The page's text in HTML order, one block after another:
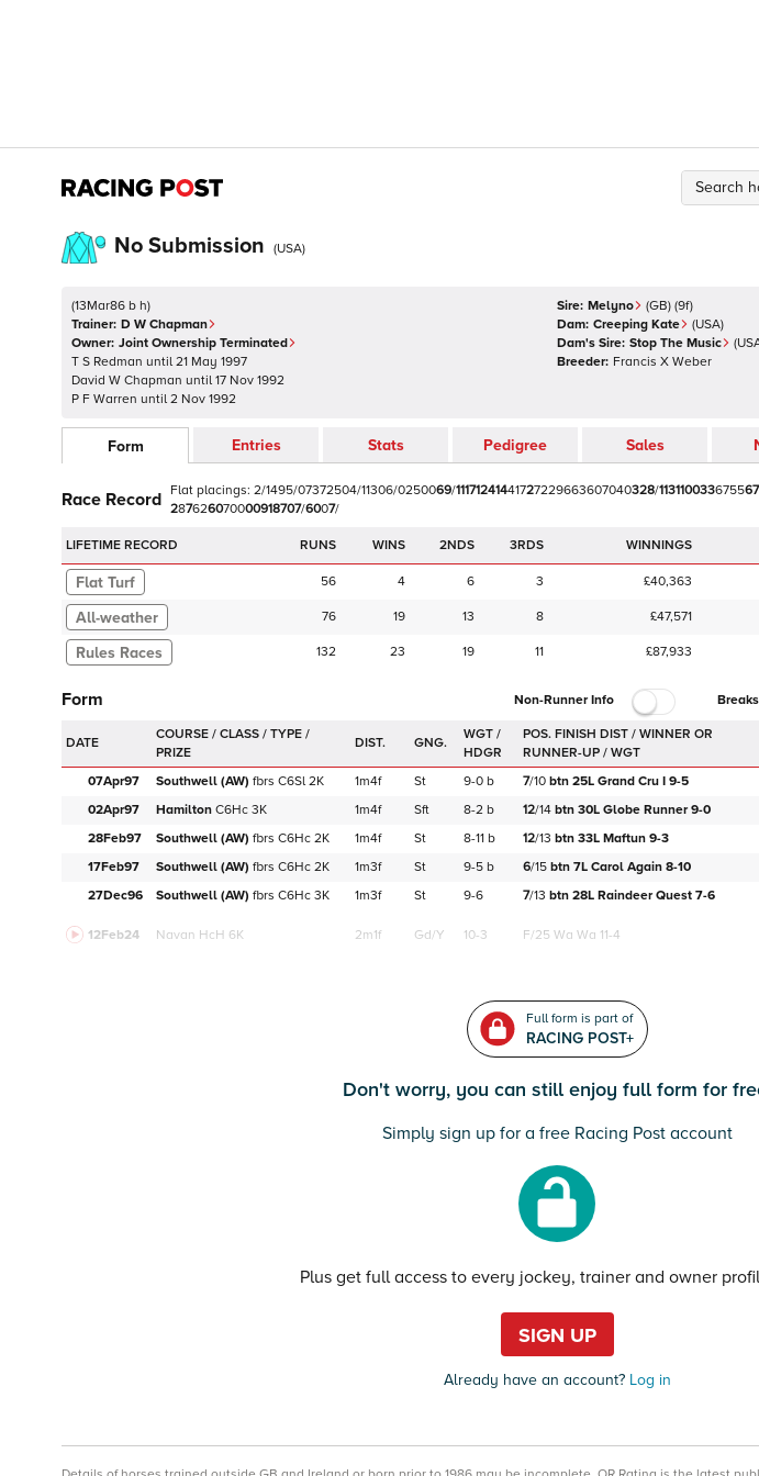
No Submission (USA)
(13Mar86 b h)
Trainer: D W Chapman
Owner: Joint Ownership Terminated
T S Redman until 21 May 1997
David W Chapman until 17 Nov 1992
P F Warren until 2 Nov 1992
Sire: Melyno (GB) (9f)
Dam: Creeping Kate (USA)
Dam's Sire: Stop The Music (
Breeder: Francis X Weber
Form Entries Stats Pedigree Sales
Race Record Flat placings: 2/1495/07372504/11306/0250069/11171241441727229663607040328/113110033675567
287626070000918707/6007/
LIFETIME RECORD RUNS 2NDS 3RDS WINNINGS
Flat Turf 56 4 6 3 £40,363
76 19 13 8 £47,571
132 23 19 11 £87,933
Form Non-Runner Info
DATE DIST. GNG.
WGT /
HDGR
07Apr97 Southwell (AW) fbrs C6Sl 2K 1m4f St 9-0 b 7/10 btn 25L Grand Cru I 9-5
02Apr97
Hamilton C6Hc 3K 1m4f Sft 8-2 b 12/14 btn 30L Globe Runner 9-0
28Feb97
Southwell (AW) fbrs C6Hc 2K 1m4f St 8-11 b 12/13 btn 33L Maftun 9-3
17Feb97
Southwell (AW) fbrs C6Hc 2K 1m3f St 9-5 b 6/15 btn 7L Carol Again 8-10
27Dec96
Southwell (AW) fbrs C6Hc 3K 1m3f St 9-6 7/13 btn 28L Raindeer Quest 7-6
12Feb24 Navan HcH 6K 2m1f Gd/Y 10-3 F/25 Wa Wa 11-4
Full form is part of
RACING POST+
Don't worry, you can still enjoy full form for
Simply sign up for a free Racing Post account
Plus get full access to every jockey, trainer and owner
SIGN UP
Already have an account?Log in